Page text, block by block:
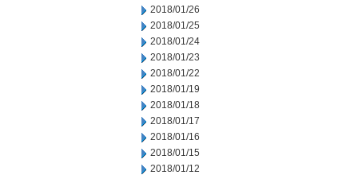
2018/01/26
2018/01/25
2018/01/24
2018/01/23
2018/01/22
2018/01/19
2018/01/18
2018/01/17
2018/01/16
2018/01/15
2018/01/12